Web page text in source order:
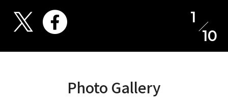
1
10
Photo Gallery